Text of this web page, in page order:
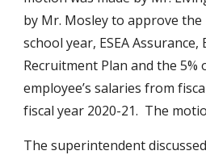
by Mr. Mosley to approve
school year, ESEA
Recruitment Plan and the 5%
employee’s salaries from
fiscal year 2020-21.  The
The superintendent